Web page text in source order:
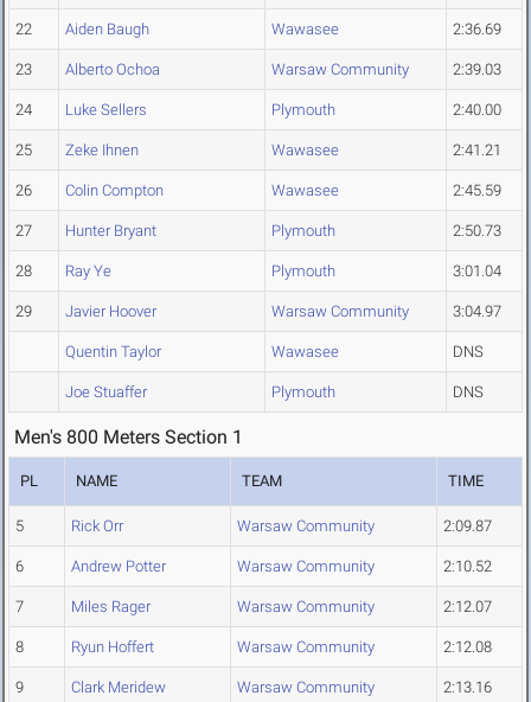
22 Aiden Baugh Wawasee 2:36.69
23 Alberto Ochoa Warsaw Community 2:39.03
24 Luke Sellers Plymouth 2:40.00
25 Zeke Ihnen Wawasee 2:41.21
26 Colin Compton Wawasee 2:45.59
27 Hunter Bryant Plymouth 2:50.73
28 Ray Ye Plymouth 3:01.04
29 Javier Hoover Warsaw Community 3:04.97
Quentin Taylor Wawasee DNS
Joe Stuaffer Plymouth DNS
Men's 800 Meters Section 1
PL NAME TEAM TIME
5 Rick Orr Warsaw Community 2:09.87
6 Andrew Potter Warsaw Community 2:10.52
7 Miles Rager Warsaw Community 2:12.07
8 Ryun Hoffert Warsaw Community 2:12.08
9 Clark Meridew Warsaw Community 2:13.16